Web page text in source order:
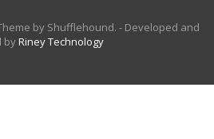
by Shufflehound. - Developed and
byRiney Technology